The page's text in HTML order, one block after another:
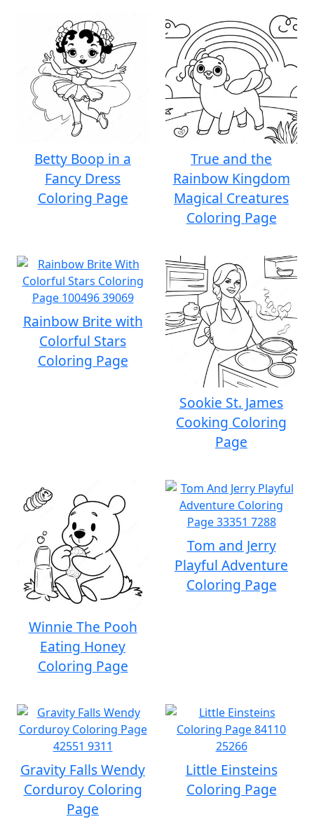
Betty Boop in a
Fancy Dress
Coloring Page
True and the
Rainbow Kingdom
Magical Creatures
Coloring Page
Rainbow Brite with
Colorful Stars
Coloring Page
Sookie St. James
Cooking Coloring
Page
Winnie The Pooh
Eating Honey
Coloring Page
Tom and Jerry
Playful Adventure
Coloring Page
Gravity Falls Wendy
Corduroy Coloring
Page
Little Einsteins
Coloring Page